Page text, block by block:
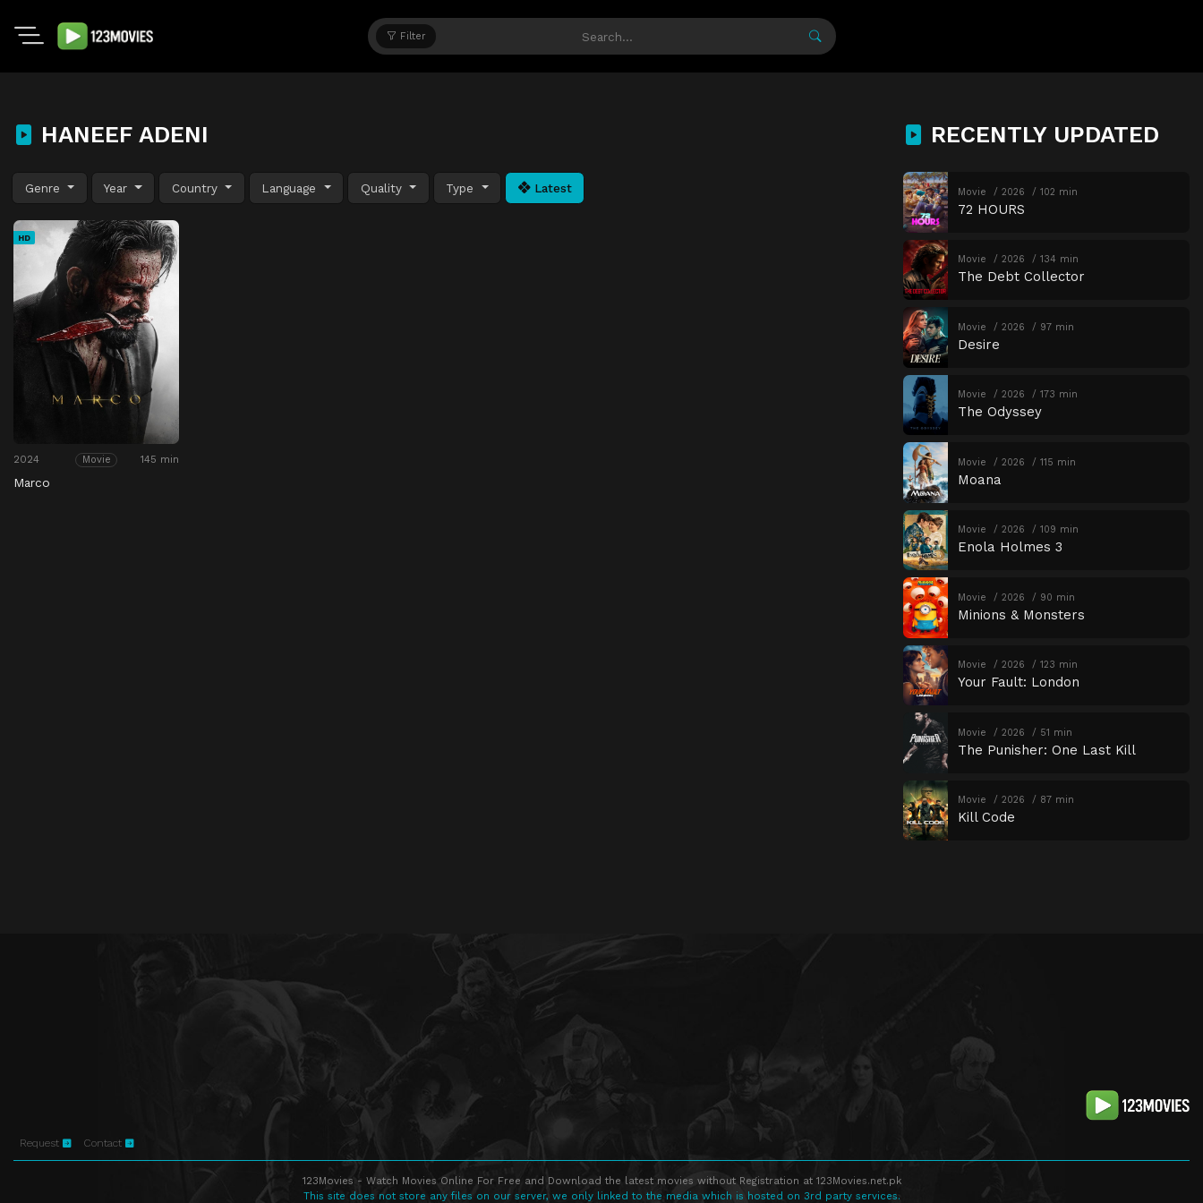
Filter
HANEEF ADENI
Genre Year Country Language Quality Type Latest
HD
2024 Movie 145 min
Marco
RECENTLY UPDATED
Movie 2026 102 min
72 HOURS
Movie 2026 134 min
The Debt Collector
Movie 2026 97 min
Desire
Movie 2026 173 min
The Odyssey
Movie 2026 115 min
Moana
Movie 2026 109 min
Enola Holmes 3
Movie 2026 90 min
Minions & Monsters
Movie 2026 123 min
Your Fault: London
Movie 2026 51 min
The Punisher: One Last Kill
Movie 2026 87 min
Kill Code
Request Contact
123Movies - Watch Movies Online For Free and Download the latest movies without Registration at 123Movies.net.pk
This site does not store any files on our server, we only linked to the media which is hosted on 3rd party services.